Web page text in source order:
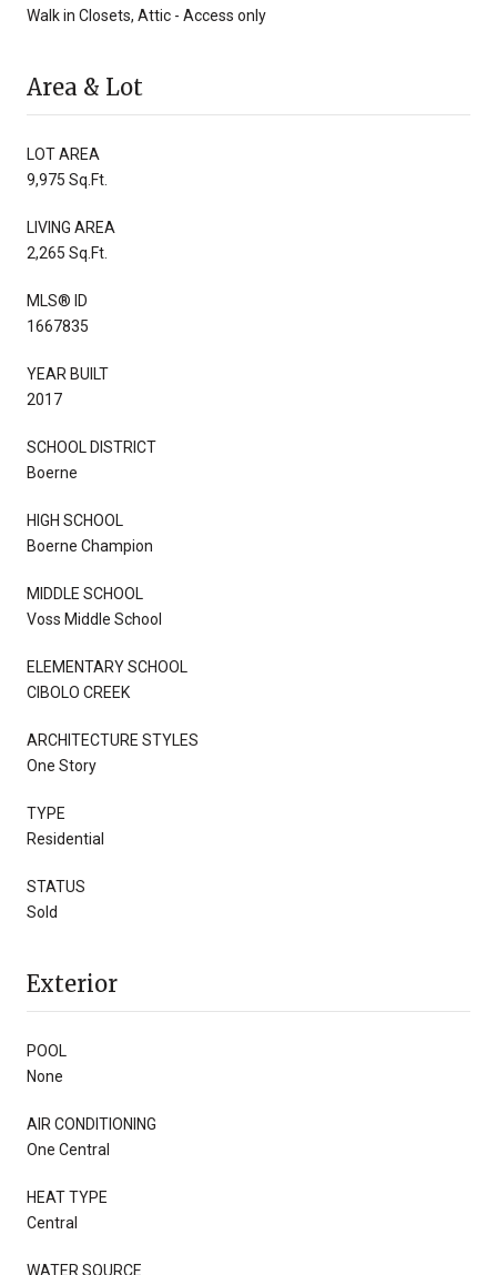
Walk in Closets, Attic - Access only
Area & Lot
LOT AREA
9,975 Sq.Ft.
LIVING AREA
2,265 Sq.Ft.
MLS® ID
1667835
YEAR BUILT
2017
SCHOOL DISTRICT
Boerne
HIGH SCHOOL
Boerne Champion
MIDDLE SCHOOL
Voss Middle School
ELEMENTARY SCHOOL
CIBOLO CREEK
ARCHITECTURE STYLES
One Story
TYPE
Residential
STATUS
Sold
Exterior
POOL
None
AIR CONDITIONING
One Central
HEAT TYPE
Central
WATER SOURCE